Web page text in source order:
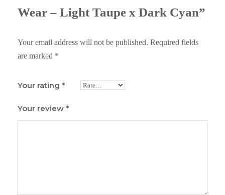
Wear – Light Taupe x Dark Cyan”
Your email address will not be published. Required fields
are marked *
Your rating *
Your review *